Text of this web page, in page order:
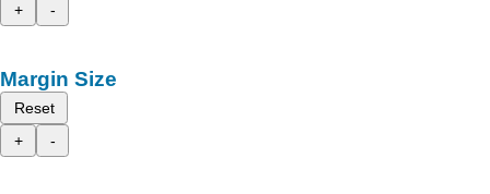
+
-
Margin Size
Reset
+
-